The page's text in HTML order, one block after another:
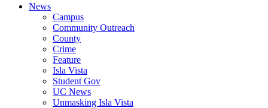
News
Campus
Community Outreach
County
Crime
Feature
Isla Vista
Student Gov
UC News
Unmasking Isla Vista